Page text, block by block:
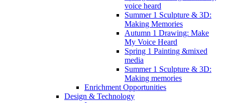
voice heard
Summer 1 Sculpture & 3D:
Making Memories
Autumn 1 Drawing: Make
My Voice Heard
Spring 1 Painting &mixed
media
Summer 1 Sculpture & 3D:
Making memories
Enrichment Opportunities
Design & Technology